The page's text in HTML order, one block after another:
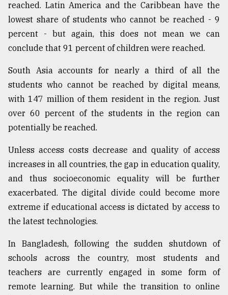
reached. Latin America and the Caribbean have the
lowest share of students who cannot be reached - 9
percent - but again, this does not mean we can
conclude that 91 percent of children were reached.
South Asia accounts for nearly a third of all the
students who cannot be reached by digital means,
with 147 million of them resident in the region. Just
over 60 percent of the students in the region can
potentially be reached.
Unless access costs decrease and quality of access
increases in all countries, the gap in education quality,
and thus socioeconomic equality will be further
exacerbated. The digital divide could become more
extreme if educational access is dictated by access to
the latest technologies.
In Bangladesh, following the sudden shutdown of
schools across the country, most students and
teachers are currently engaged in some form of
remote learning. But while the transition to online